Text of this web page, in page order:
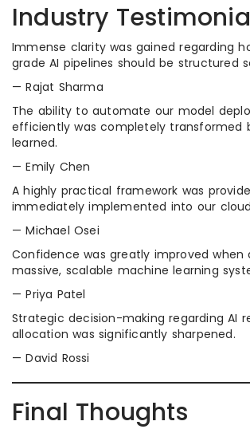
Industry
Immense clarity was gained regarding
grade AI pipelines should be structured
— Rajat Sharma
The ability to automate our model
efficiently was completely transformed
learned.
— Emily Chen
A highly practical framework was
immediately implemented into our
— Michael Osei
Confidence was greatly improved when
massive, scalable machine learning
— Priya Patel
Strategic decision-making regarding AI
allocation was significantly sharpened.
— David Rossi
Final Thoughts